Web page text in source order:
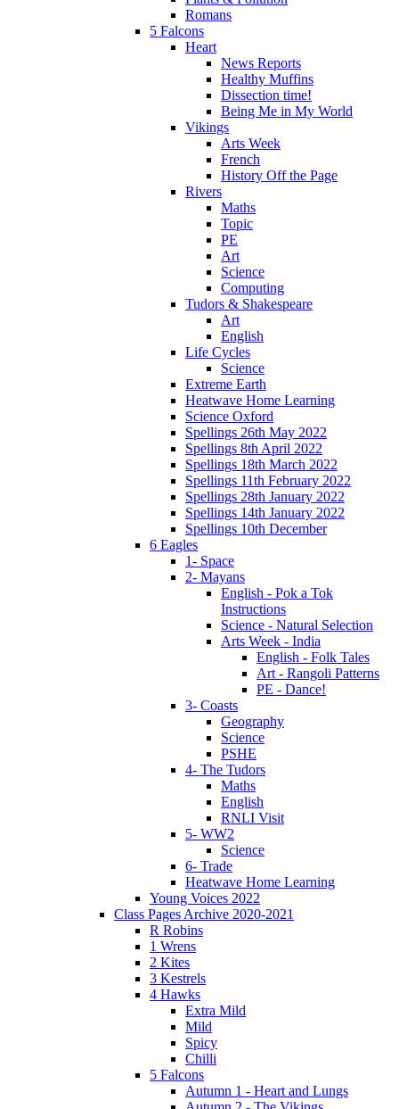
Romans
5 Falcons
Heart
News Reports
Healthy Muffins
Dissection time!
Being Me in My World
Vikings
Arts Week
French
History Off the Page
Rivers
Maths
Topic
PE
Art
Science
Computing
Tudors & Shakespeare
Art
English
Life Cycles
Science
Extreme Earth
Heatwave Home Learning
Science Oxford
Spellings 26th May 2022
Spellings 8th April 2022
Spellings 18th March 2022
Spellings 11th February 2022
Spellings 28th January 2022
Spellings 14th January 2022
Spellings 10th December
6 Eagles
1- Space
2- Mayans
English - Pok a Tok
Instructions
Science - Natural Selection
Arts Week - India
English - Folk Tales
Art - Rangoli Patterns
PE - Dance!
3- Coasts
Geography
Science
PSHE
4- The Tudors
Maths
English
RNLI Visit
5- WW2
Science
6- Trade
Heatwave Home Learning
Young Voices 2022
Class Pages Archive 2020-2021
R Robins
1 Wrens
2 Kites
3 Kestrels
4 Hawks
Extra Mild
Mild
Spicy
Chilli
5 Falcons
Autumn 1 - Heart and Lungs